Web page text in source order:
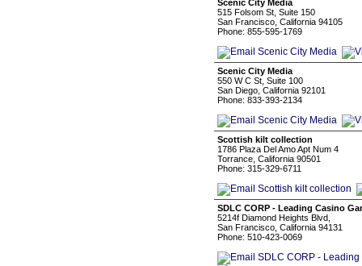
Scenic City Media
515 Folsom St, Suite 150
San Francisco, California 94105
Phone: 855-595-1769
Scenic City Media
550 W C St, Suite 100
San Diego, California 92101
Phone: 833-393-2134
Scottish kilt collection
1786 Plaza Del Amo Apt Num 4
Torrance, California 90501
Phone: 315-329-6711
SDLC CORP - Leading Casino
5214f Diamond Heights Blvd,
San Francisco, California 94131
Phone: 510-423-0069